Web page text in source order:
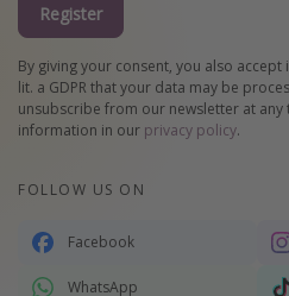
Register
By giving your consent, you also
lit. a GDPR that your data may be
unsubscribe from our newsletter at any
information in our privacy policy.
FOLLOW US ON
Facebook
WhatsApp